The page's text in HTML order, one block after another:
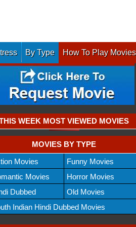
By Type How To Play Movies
WEEK MOST VIEWED MOVIES
MOVIES BY TYPE
Movies
Funny Movies
Movies
Horror Movies
Dubbed
Old Movies
Indian Hindi Dubbed Movies